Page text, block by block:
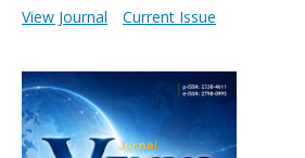
View Journal Current Issue